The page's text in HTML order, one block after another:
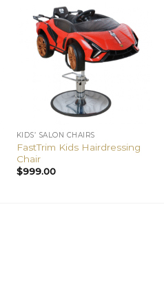
KIDS’ SALON CHAIRS
FastTrim Kids Hairdressing
Chair
$999.00